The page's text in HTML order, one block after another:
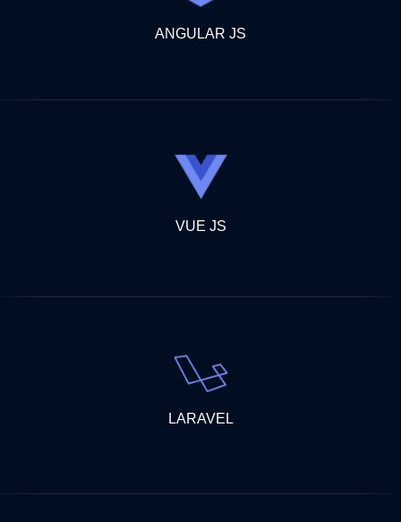
ANGULAR JS
VUE JS
LARAVEL